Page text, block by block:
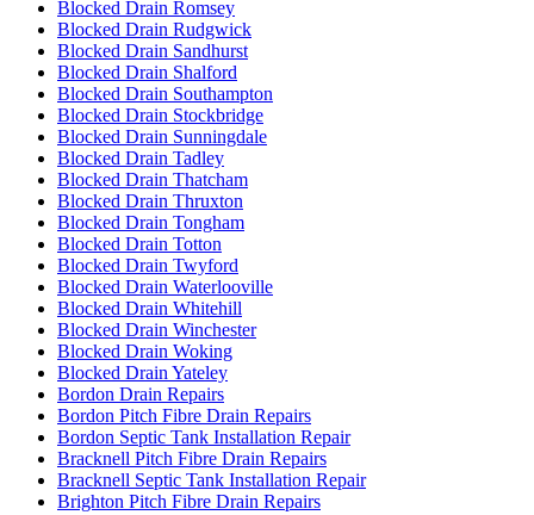
Blocked Drain Romsey
Blocked Drain Rudgwick
Blocked Drain Sandhurst
Blocked Drain Shalford
Blocked Drain Southampton
Blocked Drain Stockbridge
Blocked Drain Sunningdale
Blocked Drain Tadley
Blocked Drain Thatcham
Blocked Drain Thruxton
Blocked Drain Tongham
Blocked Drain Totton
Blocked Drain Twyford
Blocked Drain Waterlooville
Blocked Drain Whitehill
Blocked Drain Winchester
Blocked Drain Woking
Blocked Drain Yateley
Bordon Drain Repairs
Bordon Pitch Fibre Drain Repairs
Bordon Septic Tank Installation Repair
Bracknell Pitch Fibre Drain Repairs
Bracknell Septic Tank Installation Repair
Brighton Pitch Fibre Drain Repairs